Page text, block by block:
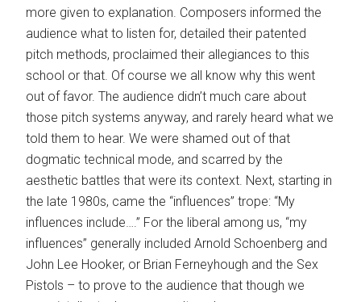
more given to explanation. Composers informed the
audience what to listen for, detailed their patented
pitch methods, proclaimed their allegiances to this
school or that. Of course we all know why this went
out of favor. The audience didn’t much care about
those pitch systems anyway, and rarely heard what we
told them to hear. We were shamed out of that
dogmatic technical mode, and scarred by the
aesthetic battles that were its context. Next, starting in
the late 1980s, came the “influences” trope: “My
influences include….” For the liberal among us, “my
influences” generally included Arnold Schoenberg and
John Lee Hooker, or Brian Ferneyhough and the Sex
Pistols – to prove to the audience that though we